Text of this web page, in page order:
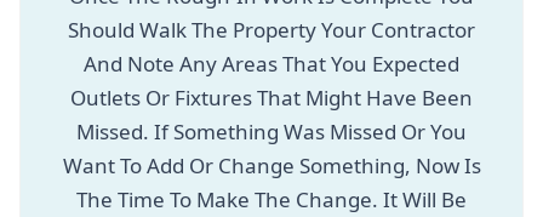
Should Walk The Property Your Contractor
And Note Any Areas That You Expected
Outlets Or Fixtures That Might Have Been
Missed. If Something Was Missed Or You
Want To Add Or Change Something, Now Is
The Time To Make The Change. It Will Be